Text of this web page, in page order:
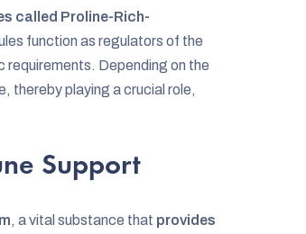
called Proline-Rich-
function as regulators of the
Depending on the
thereby playing a crucial role,
Support
, a vital substance that provides